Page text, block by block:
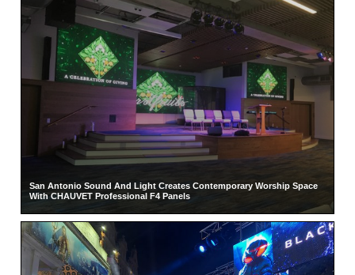
San Antonio Sound And Light Creates Contemporary Worship Space
With CHAUVET Professional F4 Panels